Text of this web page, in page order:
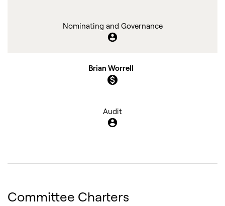
Nominating and Governance
account_circle
Brian Worrell
monetization_on
Audit
account_circle
Committee Charters